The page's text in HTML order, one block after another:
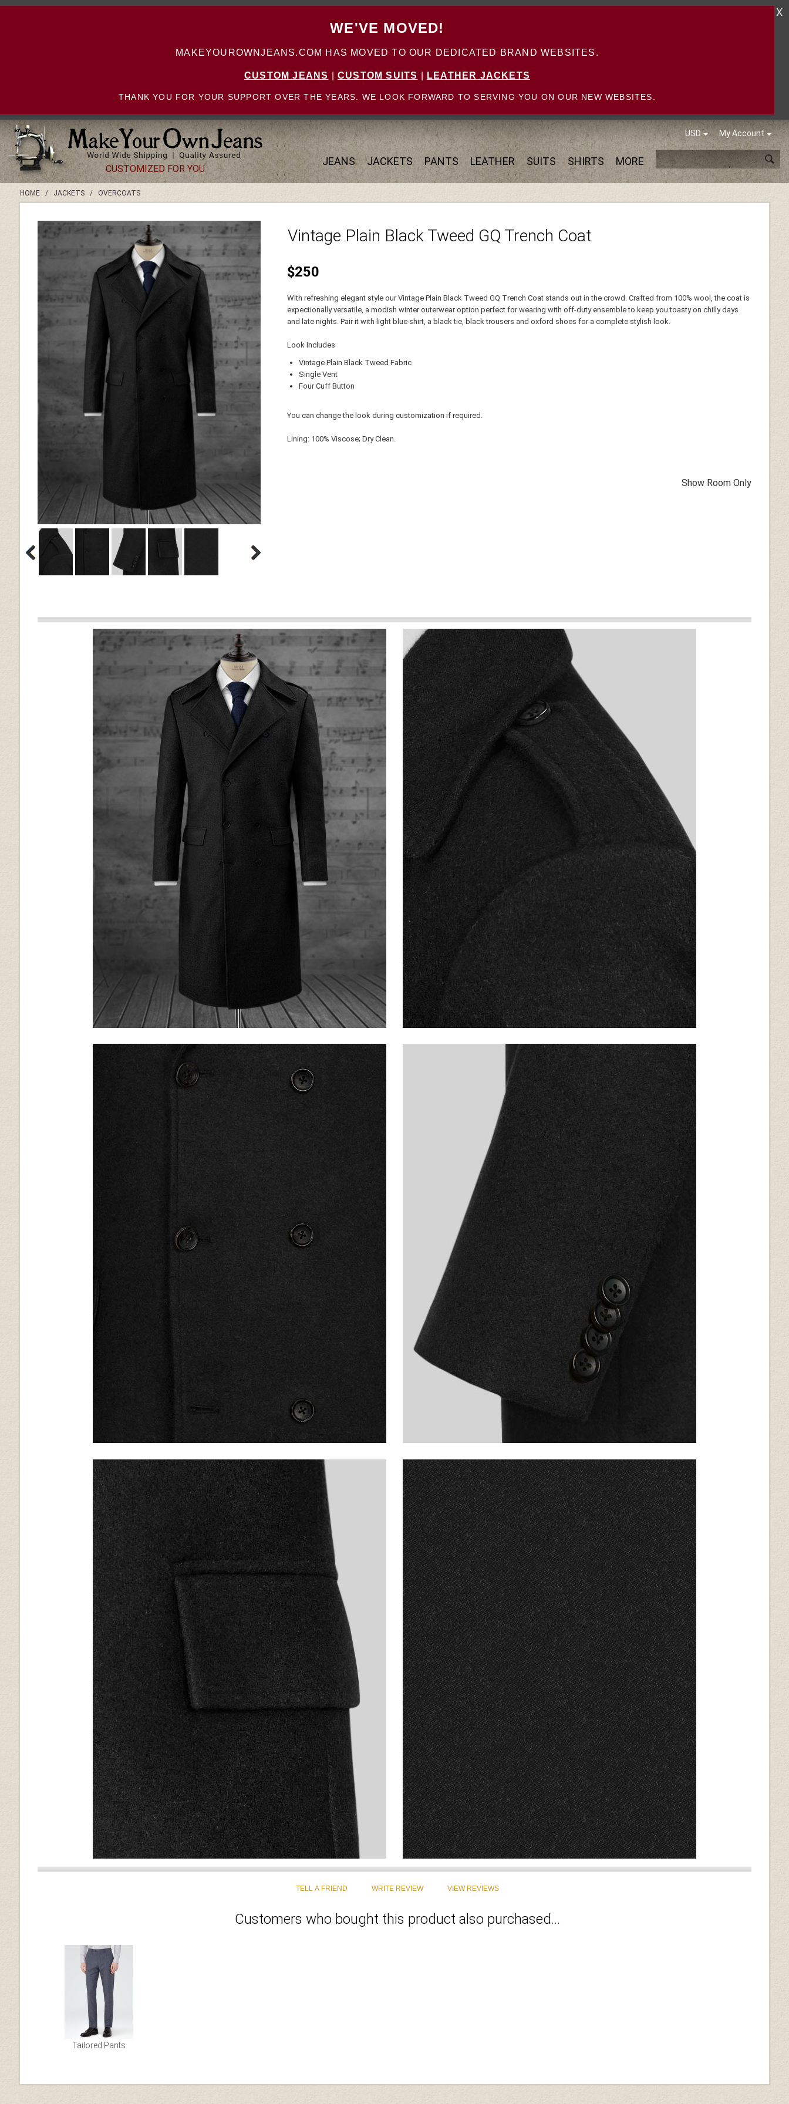
WE'VE MOVED!
MAKEYOUROWNJEANS.COM HAS MOVED TO OUR DEDICATED BRAND WEBSITES.
CUSTOM JEANS CUSTOM SUITS LEATHER JACKETS
THANK YOU FOR YOUR SUPPORT OVER THE YEARS. WE LOOK FORWARD TO SERVING YOU ON OUR NEW WEBSITES.
X
USD My Account
JEANS JACKETS PANTS LEATHER SUITS SHIRTS MORE
CUSTOMIZED FOR YOU
HOME/ JACKETS/ OVERCOATS
Vintage Plain Black Tweed GQ Trench Coat
$250
With refreshing elegant style our Vintage Plain Black Tweed GQ Trench Coat stands out in the crowd. Crafted from 100% wool, the coat is
expectionally versatile, a modish winter outerwear option perfect for wearing with off-duty ensemble to keep you toasty on chilly days
and late nights. Pair it with light blue shirt, a black tie, black trousers and oxford shoes for a complete stylish look.
Look Includes
Vintage Plain Black Tweed Fabric
Single Vent
Four Cuff Button
You can change the look during customization if required.
Lining: 100% Viscose; Dry Clean.
Show Room Only
Customers who bought this product also purchased...
Tailored Pants